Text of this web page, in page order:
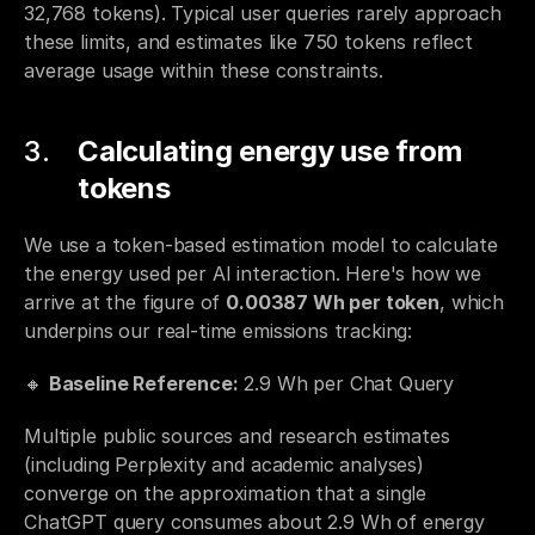
32,768 tokens). Typical user queries rarely approach
these limits, and estimates like 750 tokens reflect
average usage within these constraints.
Calculating energy use from
tokens
We use a token-based estimation model to calculate
the energy used per AI interaction. Here's how we
arrive at the figure of 0.00387 Wh per token, which
underpins our real-time emissions tracking:
🔸 Baseline Reference: 2.9 Wh per Chat Query
Multiple public sources and research estimates
(including Perplexity and academic analyses)
converge on the approximation that a single
ChatGPT query consumes about 2.9 Wh of energy